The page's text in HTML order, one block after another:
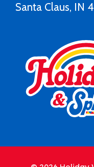
Santa Claus, IN